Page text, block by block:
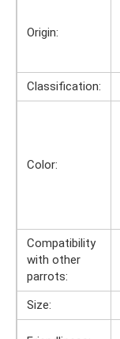
Origin:
Classification:
Color:
Compatibility
with other
parrots:
Size: